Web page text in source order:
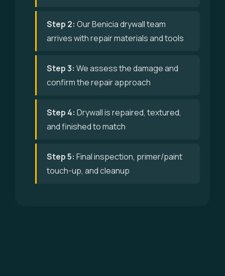
Step 2: Our Benicia drywall team
arrives with repair materials and tools
Step 3: We assess the damage and
confirm the repair approach
Step 4: Drywall is repaired, textured,
and finished to match
Step 5: Final inspection, primer/paint
touch-up, and cleanup